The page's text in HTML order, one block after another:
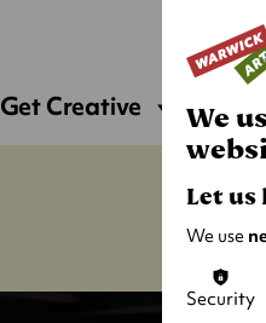
Get Creative
We
Let us
We use
Security